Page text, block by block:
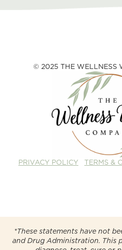
© 2025 THE WELLNESS
PRIVACY POLICY TERMS &
*These statements have not
and Drug Administration. This